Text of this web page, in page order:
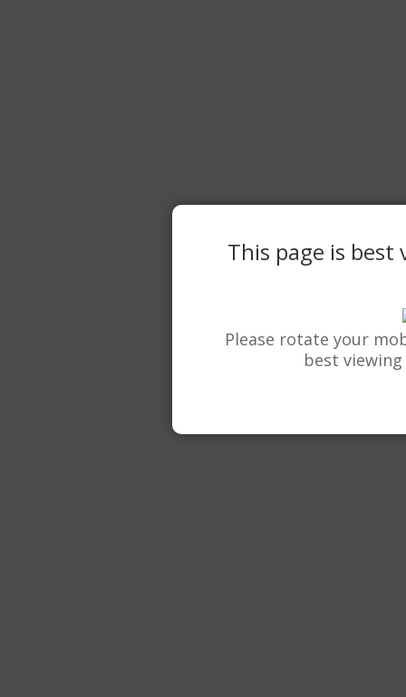
This page is best
Please rotate your
best